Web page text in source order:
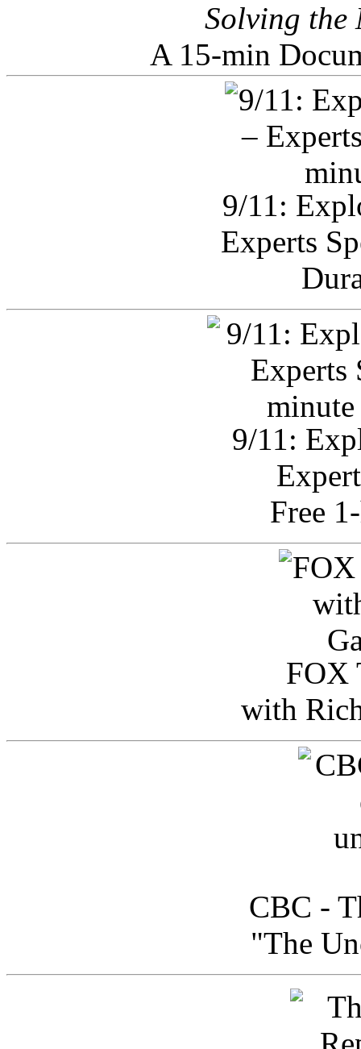
Solving the
A 15-min
9/11:
Experts
9/11:
Free
FOX
with
CBC -
"The